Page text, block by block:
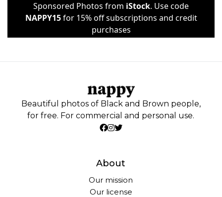
Sponsored Photos from iStock. Use code
NAPPY15for 15% off subscriptions and credit
purchases
Beautiful photos of Black and Brown people,
for free. For commercial and personal use.
About
Our mission
Our license